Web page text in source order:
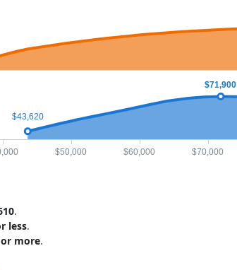
$71,900
$43,620
$50,000 $60,000 $70,000
.
less.
or more.